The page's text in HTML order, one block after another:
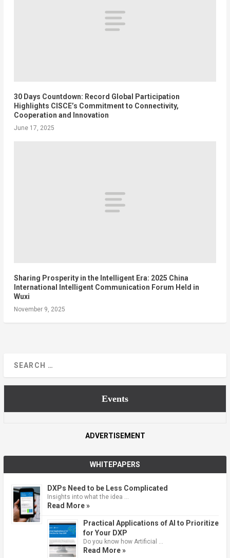
30 Days Countdown: Record Global Participation
Highlights CISCE’s Commitment to Connectivity,
Cooperation and Innovation
June 17, 2025
Sharing Prosperity in the Intelligent Era: 2025 China
International Intelligent Communication Forum Held in
Wuxi
November 9, 2025
Events
ADVERTISEMENT
WHITEPAPERS
DXPs Need to be Less Complicated
Insights into what the idea …
Read More »
Practical Applications of AI to Prioritize
for Your DXP
Do you know how Artificial …
Read More »